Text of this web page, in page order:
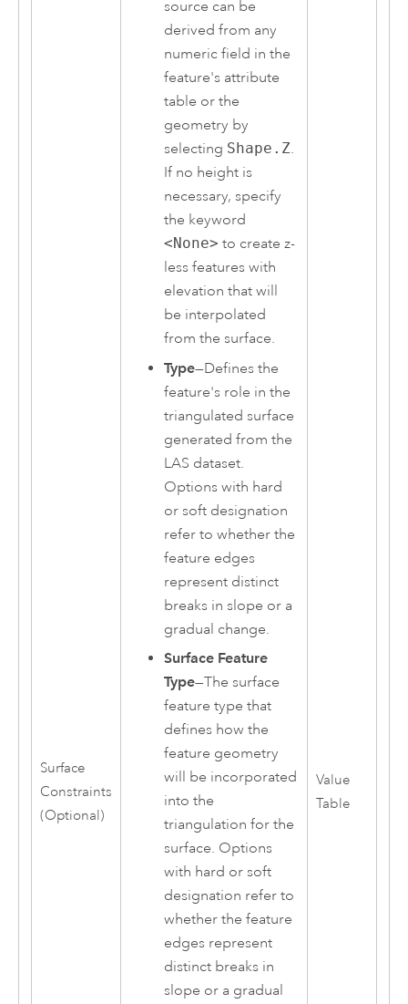
Surface
Constraints
(Optional)
source can be
derived from any
numeric field in the
feature's attribute
table or the
geometry by
selecting Shape.Z.
If no height is
necessary, specify
the keyword
<None> to create z-
less features with
elevation that will
be interpolated
from the surface.
Type—Defines the
feature's role in the
triangulated surface
generated from the
LAS dataset.
Options with hard
or soft designation
refer to whether the
feature edges
represent distinct
breaks in slope or a
gradual change.
Surface Feature
Type—The surface
feature type that
defines how the
feature geometry
will be incorporated
into the
triangulation for the
surface. Options
with hard or soft
designation refer to
whether the feature
edges represent
distinct breaks in
slope or a gradual
Value
Table